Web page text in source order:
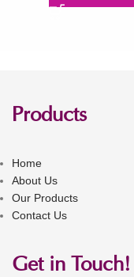
Products
Home
About Us
Our Products
Contact Us
Get in Touch!